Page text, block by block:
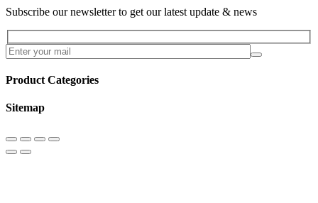
Subscribe our newsletter to get our latest update & news
Product Categories
Sitemap